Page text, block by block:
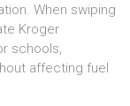
When swiping
Kroger
schools,
affecting fuel